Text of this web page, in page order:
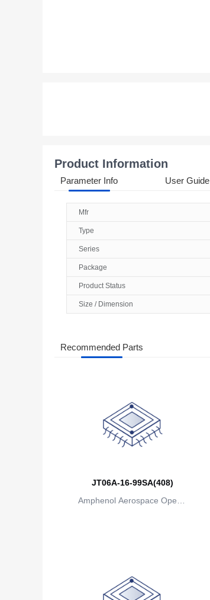
Product Information
Parameter Info User Guide
Mfr
Type
Series
Package
Product Status
Size / Dimension
Recommended Parts
JT06A-16-99SA(408)
Amphenol Aerospace Operat